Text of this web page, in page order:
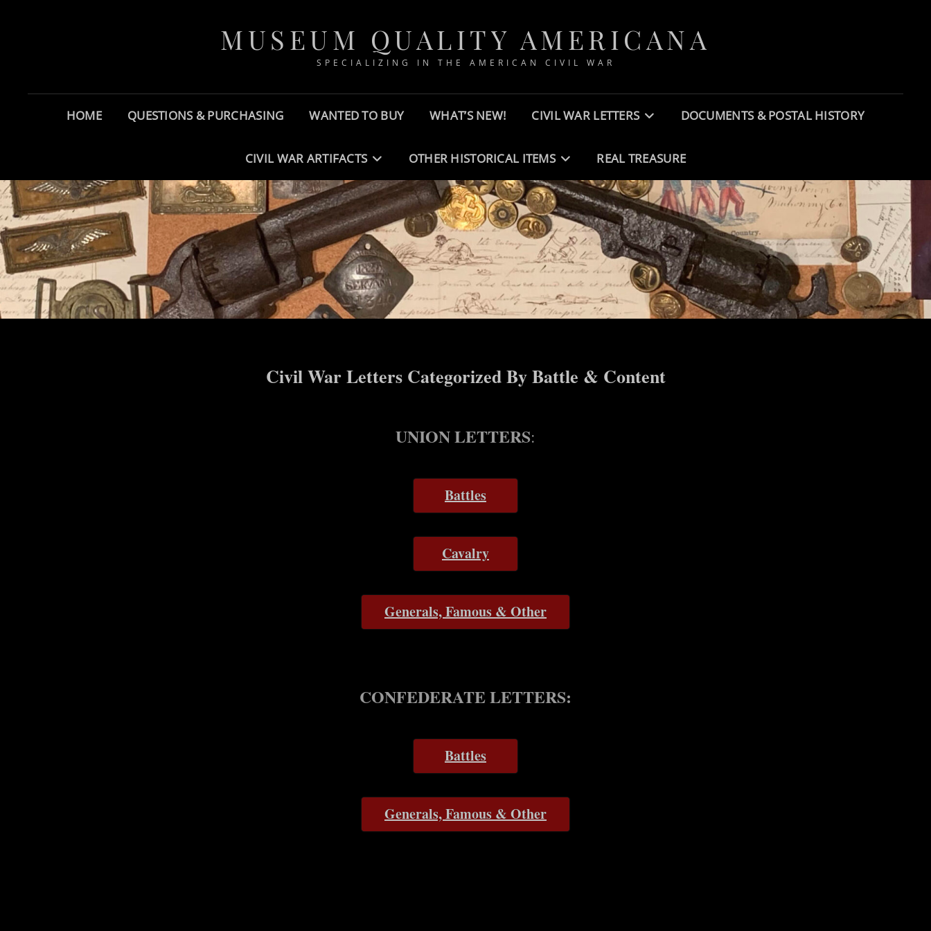
MUSEUM QUALITY AMERICANA
SPECIALIZING IN THE AMERICAN CIVIL WAR
HOME QUESTIONS & PURCHASING WANTED TO BUY WHAT’S NEW! CIVIL WAR LETTERS DOCUMENTS & POSTAL HISTORY
CIVIL WAR ARTIFACTS OTHER HISTORICAL ITEMS REAL TREASURE
Civil War Letters Categorized By Battle & Content
UNION LETTERS:
Battles
Cavalry
Generals, Famous & Other
CONFEDERATE LETTERS:
Battles
Generals, Famous & Other